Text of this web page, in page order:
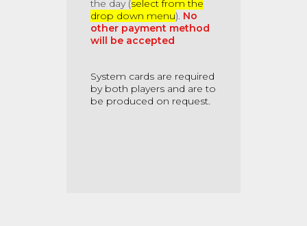
the day (select from the
drop down menu). No
other payment method
will be accepted
System cards are required
by both players and are to
be produced on request.